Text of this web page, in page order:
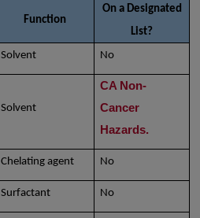
Function
On a Designated
List?
Solvent No
Solvent
CA Non-
Cancer
Hazards.
Chelating agent No
Surfactant No